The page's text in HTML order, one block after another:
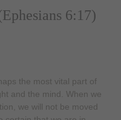
6:17)
the most vital part of
and the mind. When we
we will not be moved